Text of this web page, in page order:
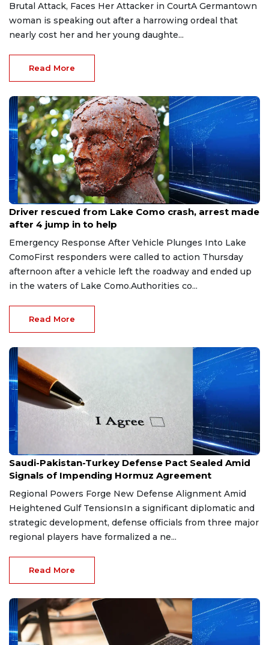
Brutal Attack, Faces Her Attacker in CourtA Germantown
woman is speaking out after a harrowing ordeal that
nearly cost her and her young daughte...
Read More
Aug 9, 2026
Driver rescued from Lake Como crash, arrest made
after 4 jump in to help
Emergency Response After Vehicle Plunges Into Lake
ComoFirst responders were called to action Thursday
afternoon after a vehicle left the roadway and ended up
in the waters of Lake Como.Authorities co...
Read More
Aug 9, 2026
Saudi-Pakistan-Turkey Defense Pact Sealed Amid
Signals of Impending Hormuz Agreement
Regional Powers Forge New Defense Alignment Amid
Heightened Gulf TensionsIn a significant diplomatic and
strategic development, defense officials from three major
regional players have formalized a ne...
Read More